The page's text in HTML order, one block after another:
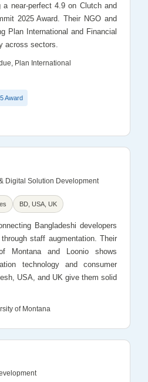
a near-perfect 4.9 on Clutch and
2025 Award. Their NGO and
Plan International and Financial
across sectors.
Plan International
Award
Digital Solution Development
BD, USA, UK
Bangladeshi developers
staff augmentation. Their
Montana and Loonio shows
technology and consumer
USA, and UK give them solid
of Montana